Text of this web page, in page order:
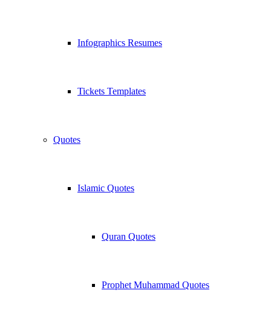
Infographics Resumes
Tickets Templates
Quotes
Islamic Quotes
Quran Quotes
Prophet Muhammad Quotes